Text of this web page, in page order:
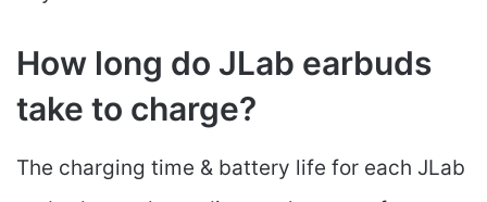
How long do JLab earbuds
take to charge?
The charging time & battery life for each JLab